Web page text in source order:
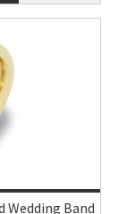
Wedding Band